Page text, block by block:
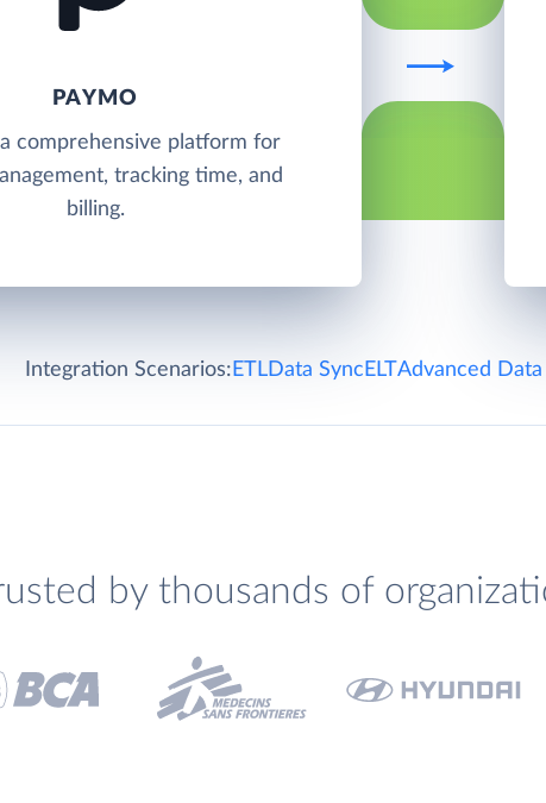
PAYMO
a comprehensive platform for
tracking time, and
billing.
Integration Scenarios: ETLData Sync ELTAdvanced Data
by thousands of